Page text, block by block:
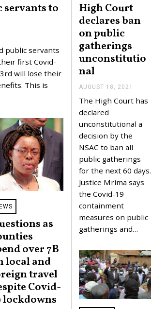
servants to
public servants
first Covid-
will lose their
This is
High Court
declares ban
on public
gatherings
unconstitutio
nal
AUGUST 18, 2021
G
T
2
0
2
1
The High Court has
declared
unconstitutional a
decision by the
NSAC to ban all
public gatherings
for the next 60 days.
Justice Mrima says
the Covid-19
containment
measures on public
gatherings and…
as
over 7B
local and
travel
Covid-
lockdowns